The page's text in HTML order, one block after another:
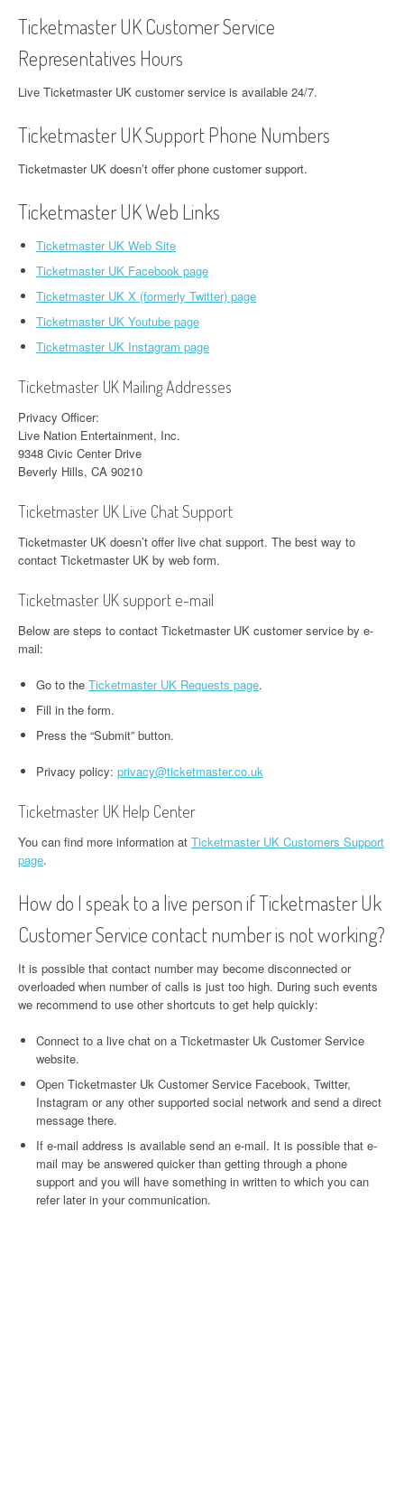
Ticketmaster UK Customer Service
Representatives Hours
Live Ticketmaster UK customer service is available 24/7.
Ticketmaster UK Support Phone Numbers
Ticketmaster UK doesn’t offer phone customer support.
Ticketmaster UK Web Links
Ticketmaster UK Web Site
Ticketmaster UK Facebook page
Ticketmaster UK X (formerly Twitter) page
Ticketmaster UK Youtube page
Ticketmaster UK Instagram page
Ticketmaster UK Mailing Addresses
Privacy Officer:
Live Nation Entertainment, Inc.
9348 Civic Center Drive
Beverly Hills, CA 90210
Ticketmaster UK Live Chat Support
Ticketmaster UK doesn’t offer live chat support. The best way to
contact Ticketmaster UK by web form.
Ticketmaster UK support e-mail
Below are steps to contact Ticketmaster UK customer service by e-
mail:
Go to the Ticketmaster UK Requests page.
Fill in the form.
Press the “Submit” button.
Privacy policy: privacy@ticketmaster.co.uk
Ticketmaster UK Help Center
You can find more information at Ticketmaster UK Customers Support
page.
How do I speak to a live person if Ticketmaster Uk
Customer Service contact number is not working?
It is possible that contact number may become disconnected or
overloaded when number of calls is just too high. During such events
we recommend to use other shortcuts to get help quickly:
Connect to a live chat on a Ticketmaster Uk Customer Service
website.
Open Ticketmaster Uk Customer Service Facebook, Twitter,
Instagram or any other supported social network and send a direct
message there.
If e-mail address is available send an e-mail. It is possible that e-
mail may be answered quicker than getting through a phone
support and you will have something in written to which you can
refer later in your communication.